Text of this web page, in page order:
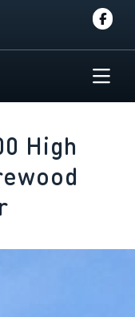
High